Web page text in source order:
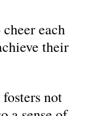
each
their
not